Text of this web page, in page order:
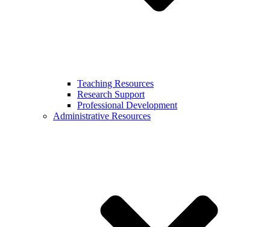
Teaching Resources
Research Support
Professional Development
Administrative Resources